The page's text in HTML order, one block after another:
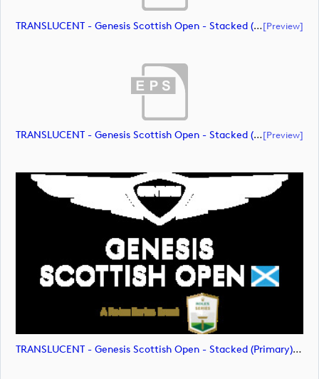
TRANSLUCENT - Genesis Scottish Open - Stacked (Primary) Logo - With RS_m72474 (document)[preview]
TRANSLUCENT - Genesis Scottish Open - Stacked (Primary) Logo - With RS_m72475 (document)[preview]
TRANSLUCENT - Genesis Scottish Open - Stacked (Primary) Logo - With RS_m72476 (image)